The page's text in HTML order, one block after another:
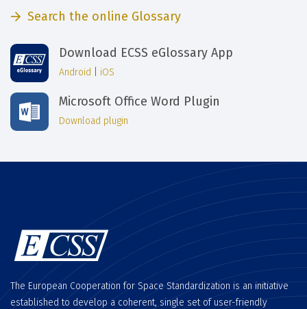
Search the online Glossary
Download ECSS eGlossary App
Android iOS
Microsoft Office Word Plugin
Download plugin
The European Cooperation for Space Standardization is an initiative
established to develop a coherent, single set of user-friendly